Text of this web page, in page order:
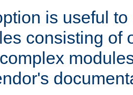
is useful
consisting of